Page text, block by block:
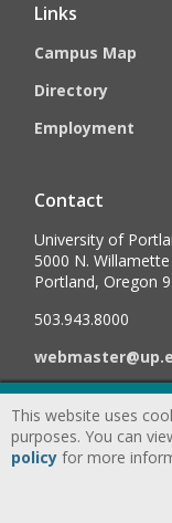
Links
Campus Map
Directory
Employment
Contact
University of
5000 N.
Portland, Oregon
503.943.8000
©2026University of
This website uses
purposes. You can
policy for more